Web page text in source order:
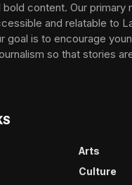
bold content. Our primary
and relatable to
goal is to encourage
so that stories
Arts
Culture